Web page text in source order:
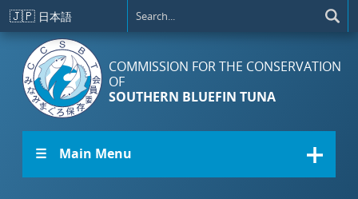
Skip to main content
🇯🇵 日本語
COMMISSION FOR THE CONSERVATION
OF
SOUTHERN BLUEFIN TUNA
☰ Main Menu